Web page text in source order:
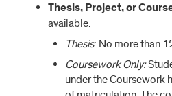
Thesis, Project, or
available.
Thesis: No more than
Coursework Only:
under the Coursework